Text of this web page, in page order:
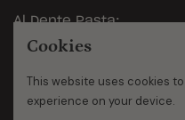
Al Dente Pasta:
950 Bridgeview N STE
Ph: 734-449-8522
Cookies
This website uses cookies
experience on your device.